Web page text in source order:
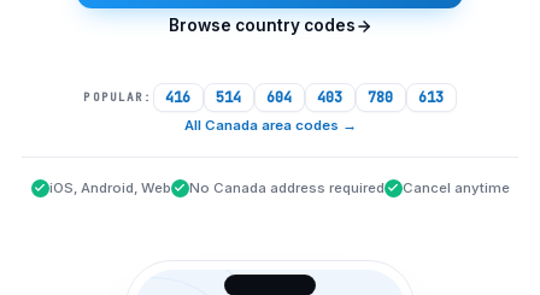
Browse country codes
POPULAR: 416 514 604 403 780 613
All Canada area codes →
iOS, Android, Web No Canada address required Cancel anytime